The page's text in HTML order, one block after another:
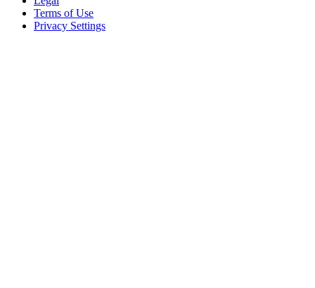
Terms of Use
Privacy Settings